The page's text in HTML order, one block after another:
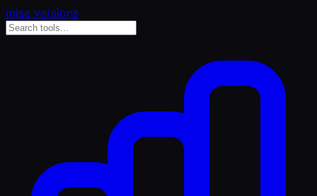
mise versions